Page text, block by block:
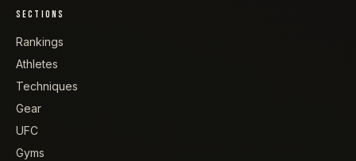
SECTIONS
Rankings
Athletes
Techniques
Gear
UFC
Gyms